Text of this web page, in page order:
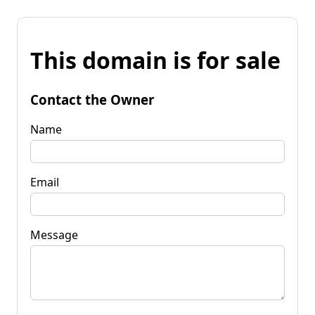
This domain is for sale
Contact the Owner
Name
Email
Message